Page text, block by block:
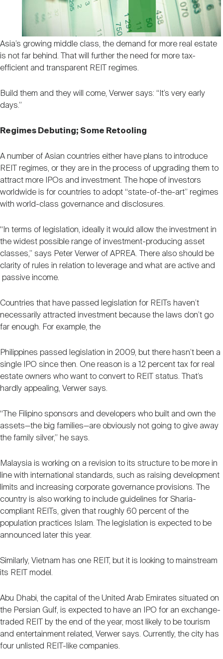
Asia’s growing middle class, the demand for more real estate
is not far behind. That will further the need for more tax-
efficient and transparent REIT regimes.
Build them and they will come, Verwer says: “It’s very early
days.”
Regimes Debuting; Some Retooling
A number of Asian countries either have plans to introduce
REIT regimes, or they are in the process of upgrading them to
attract more IPOs and investment. The hope of investors
worldwide is for countries to adopt “state-of-the-art” regimes
with world-class governance and disclosures.
“In terms of legislation, ideally it would allow the investment in
the widest possible range of investment-producing asset
classes,” says Peter Verwer of APREA. There also should be
clarity of rules in relation to leverage and what are active and
passive income.
Countries that have passed legislation for REITs haven’t
necessarily attracted investment because the laws don’t go
far enough. For example, the
Philippines passed legislation in 2009, but there hasn’t been a
single IPO since then. One reason is a 12 percent tax for real
estate owners who want to convert to REIT status. That’s
hardly appealing, Verwer says.
“The Filipino sponsors and developers who built and own the
assets—the big families—are obviously not going to give away
the family silver,” he says.
Malaysia is working on a revision to its structure to be more in
line with international standards, such as raising development
limits and increasing corporate governance provisions. The
country is also working to include guidelines for Sharia-
compliant REITs, given that roughly 60 percent of the
population practices Islam. The legislation is expected to be
announced later this year.
Similarly, Vietnam has one REIT, but it is looking to mainstream
its REIT model.
Abu Dhabi, the capital of the United Arab Emirates situated on
the Persian Gulf, is expected to have an IPO for an exchange-
traded REIT by the end of the year, most likely to be tourism
and entertainment related, Verwer says. Currently, the city has
four unlisted REIT-like companies.